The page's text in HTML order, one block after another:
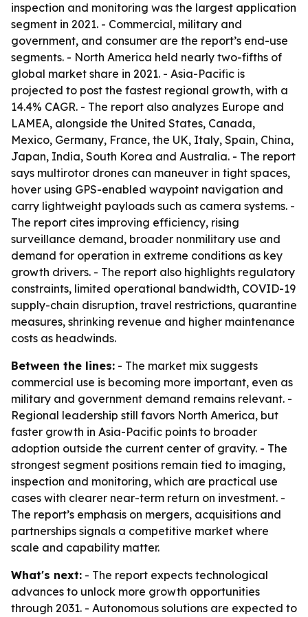
inspection and monitoring was the largest application
segment in 2021. - Commercial, military and
government, and consumer are the report’s end-use
segments. - North America held nearly two-fifths of
global market share in 2021. - Asia-Pacific is
projected to post the fastest regional growth, with a
14.4% CAGR. - The report also analyzes Europe and
LAMEA, alongside the United States, Canada,
Mexico, Germany, France, the UK, Italy, Spain, China,
Japan, India, South Korea and Australia. - The report
says multirotor drones can maneuver in tight spaces,
hover using GPS-enabled waypoint navigation and
carry lightweight payloads such as camera systems. -
The report cites improving efficiency, rising
surveillance demand, broader nonmilitary use and
demand for operation in extreme conditions as key
growth drivers. - The report also highlights regulatory
constraints, limited operational bandwidth, COVID-19
supply-chain disruption, travel restrictions, quarantine
measures, shrinking revenue and higher maintenance
costs as headwinds.
Between the lines: - The market mix suggests
commercial use is becoming more important, even as
military and government demand remains relevant. -
Regional leadership still favors North America, but
faster growth in Asia-Pacific points to broader
adoption outside the current center of gravity. - The
strongest segment positions remain tied to imaging,
inspection and monitoring, which are practical use
cases with clearer near-term return on investment. -
The report’s emphasis on mergers, acquisitions and
partnerships signals a competitive market where
scale and capability matter.
What's next: - The report expects technological
advances to unlock more growth opportunities
through 2031. - Autonomous solutions are expected to